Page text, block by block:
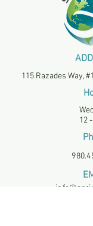
115 Razades Way,
12